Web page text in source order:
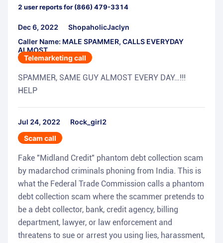
2 user reports for (866) 479-3314
Dec 6, 2022
ShopaholicJaclyn
Caller Name: MALE SPAMMER, CALLS EVERYDAY
ALMOST
Telemarketing call
SPAMMER, SAME GUY ALMOST EVERY DAY…!!!
HELP
Jul 24, 2022
Rock_girl2
Scam call
Fake "Midland Credit" phantom debt collection scam
by madarchod criminals phoning from India. This is
what the Federal Trade Commission calls a phantom
debt collection scam where the scammer pretends to
be a debt collector, bank, credit agency, billing
department, lawyer, or law enforcement and
threatens to sue or arrest you using lies, harassment,